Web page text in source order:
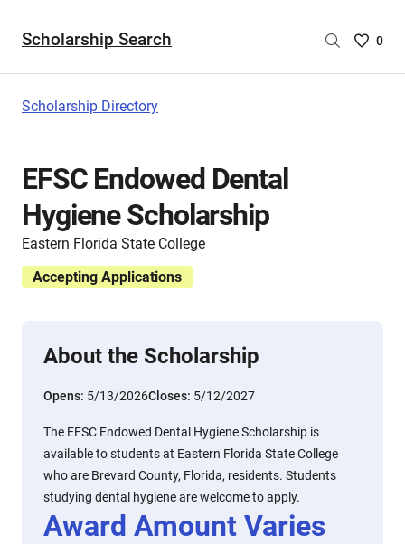
Scholarship Search
Saved
0
Scholarship Directory
EFSC Endowed Dental
Hygiene Scholarship
Eastern Florida State College
Accepting Applications
About the Scholarship
Opens: 5/13/2026Closes: 5/12/2027
The EFSC Endowed Dental Hygiene Scholarship is
available to students at Eastern Florida State College
who are Brevard County, Florida, residents. Students
studying dental hygiene are welcome to apply.
Award Amount Varies